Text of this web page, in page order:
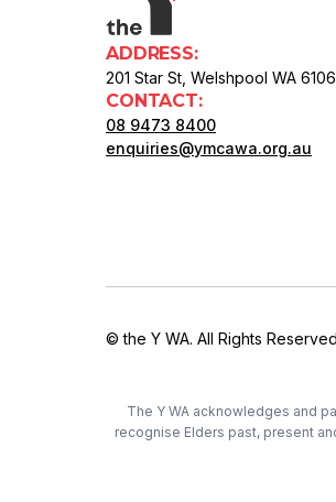
ADDRESS:
201 Star St, Welshpool WA 6106
CONTACT:
08 9473 8400
enquiries@ymcawa.org.au
© the Y WA. All Rights Reserved
The Y WA acknowledges and
recognise Elders past, present